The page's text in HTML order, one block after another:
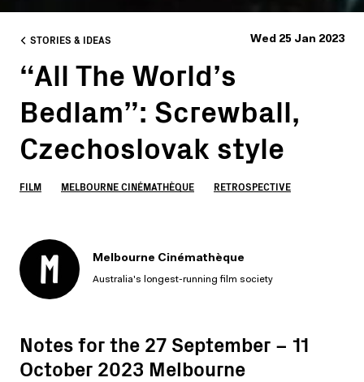
STORIES & IDEAS Wed 25 Jan 2023
“All The World’s
Bedlam”: Screwball,
Czechoslovak style
FILM MELBOURNE CINÉMATHÈQUE RETROSPECTIVE
Melbourne Cinémathèque
Australia's longest-running film society
Notes for the 27 September – 11
October 2023 Melbourne